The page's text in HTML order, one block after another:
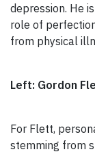
depression. He
role of
from physical
Left: Gordon
For Flett,
stemming from